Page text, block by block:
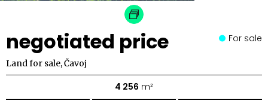
negotiated price For sale
Land for sale, Čavoj
4 256 m²